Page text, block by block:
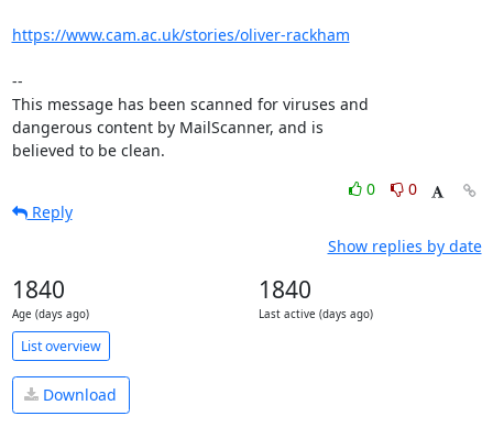
https://www.cam.ac.uk/stories/oliver-rackham
--
This message has been scanned for viruses and
dangerous content by MailScanner, and is
believed to be clean.
0
0
Reply
Show replies by date
1840
Age (days ago)
1840
Last active (days ago)
List overview
Download